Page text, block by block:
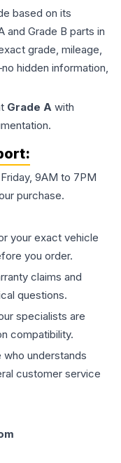
based on its
and Grade B parts in
grade, mileage,
hidden information,
Grade A with
9AM to 7PM
purchase.
your exact vehicle
you order.
claims and
questions.
specialists are
compatibility.
understands
customer service